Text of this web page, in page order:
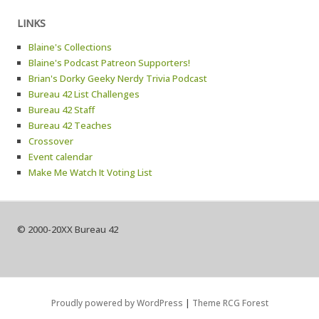
LINKS
Blaine's Collections
Blaine's Podcast Patreon Supporters!
Brian's Dorky Geeky Nerdy Trivia Podcast
Bureau 42 List Challenges
Bureau 42 Staff
Bureau 42 Teaches
Crossover
Event calendar
Make Me Watch It Voting List
© 2000-20XX Bureau 42
Proudly powered by WordPress | Theme RCG Forest